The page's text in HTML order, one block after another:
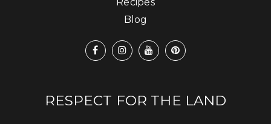
Recipes
Blog
RESPECT FOR THE LAND